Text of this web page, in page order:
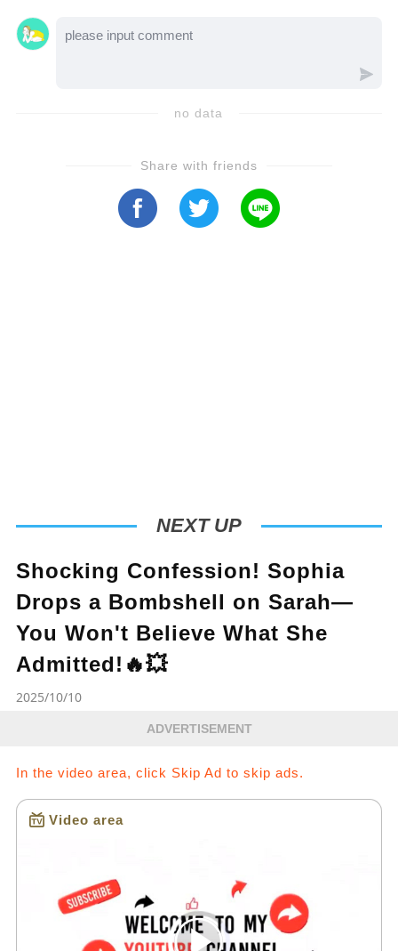
walking straight into her trap—let’s watch the
no data
Share with friends
NEXT UP
Shocking Confession! Sophia
Drops a Bombshell on Sarah—
You Won't Believe What She
Admitted!🔥💥
2025/10/10
ADVERTISEMENT
In the video area, click Skip Ad to skip ads.
Video area
Loading...